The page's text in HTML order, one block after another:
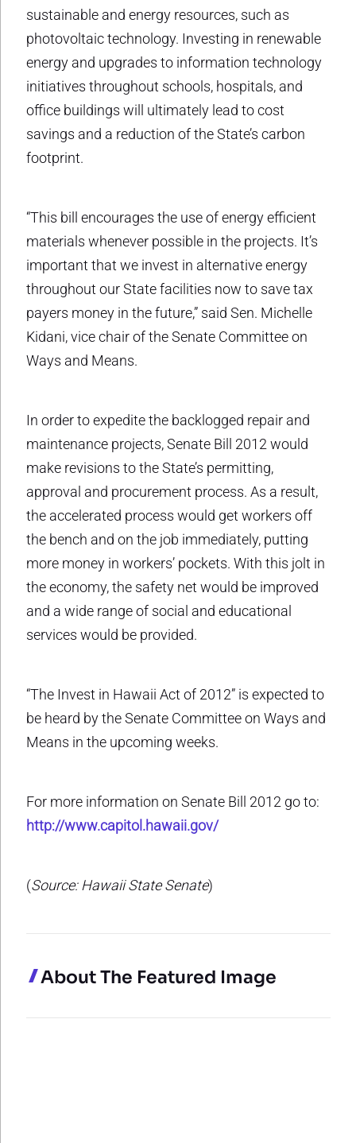
sustainable and energy resources, such as
photovoltaic technology. Investing in renewable
energy and upgrades to information technology
initiatives throughout schools, hospitals, and
office buildings will ultimately lead to cost
savings and a reduction of the State’s carbon
footprint.
“This bill encourages the use of energy efficient
materials whenever possible in the projects. It’s
important that we invest in alternative energy
throughout our State facilities now to save tax
payers money in the future,” said Sen. Michelle
Kidani, vice chair of the Senate Committee on
Ways and Means.
In order to expedite the backlogged repair and
maintenance projects, Senate Bill 2012 would
make revisions to the State’s permitting,
approval and procurement process. As a result,
the accelerated process would get workers off
the bench and on the job immediately, putting
more money in workers’ pockets. With this jolt in
the economy, the safety net would be improved
and a wide range of social and educational
services would be provided.
“The Invest in Hawaii Act of 2012” is expected to
be heard by the Senate Committee on Ways and
Means in the upcoming weeks.
For more information on Senate Bill 2012 go to:
http://www.capitol.hawaii.gov/
(Source: Hawaii State Senate)
About The Featured Image